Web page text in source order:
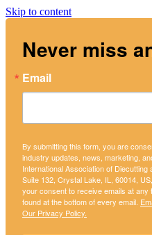
Skip to content
Never miss
Email
By submitting this form, you are
industry updates, news, marketing,
International Association of
Suite 132, Crystal Lake, IL, 60014,
your consent to receive emails at
found at the bottom of every email.
Our Privacy Policy.